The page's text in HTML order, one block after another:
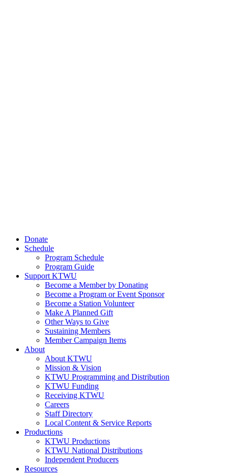
Donate
Schedule
Program Schedule
Program Guide
Support KTWU
Become a Member by Donating
Become a Program or Event Sponsor
Become a Station Volunteer
Make A Planned Gift
Other Ways to Give
Sustaining Members
Member Campaign Items
About
About KTWU
Mission & Vision
KTWU Programming and Distribution
KTWU Funding
Receiving KTWU
Careers
Staff Directory
Local Content & Service Reports
Productions
KTWU Productions
KTWU National Distributions
Independent Producers
Resources